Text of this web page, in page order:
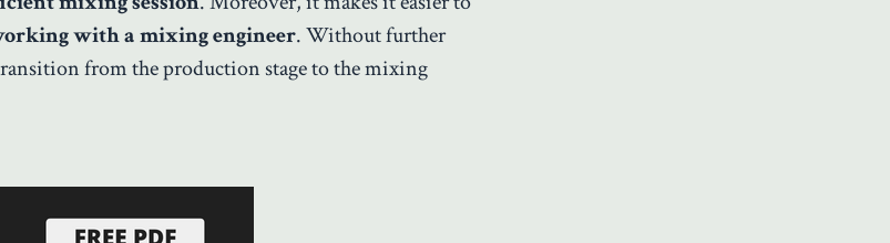
with a mixing engineer. Without further
from the production stage to the mixing